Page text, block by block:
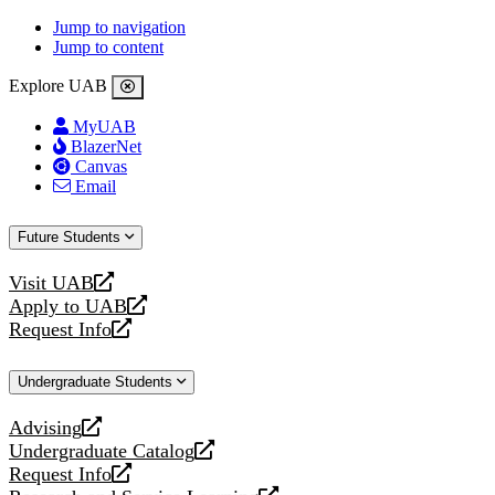
Jump to navigation
Jump to content
Explore UAB
MyUAB
BlazerNet
Canvas
Email
Future Students
Visit UAB
opens
a
new
Apply to UAB
opens
a
website
Request Info
opens
new
Undergraduate Students
Advising
opens
a
new
Undergraduate Catalog
opens
a
Request Info
opens